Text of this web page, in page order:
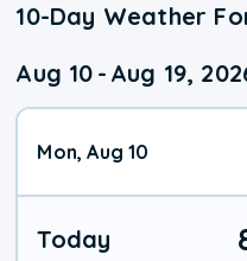
10-Day Weather
Aug 10 - Aug 19,
Mon, Aug 10
Today